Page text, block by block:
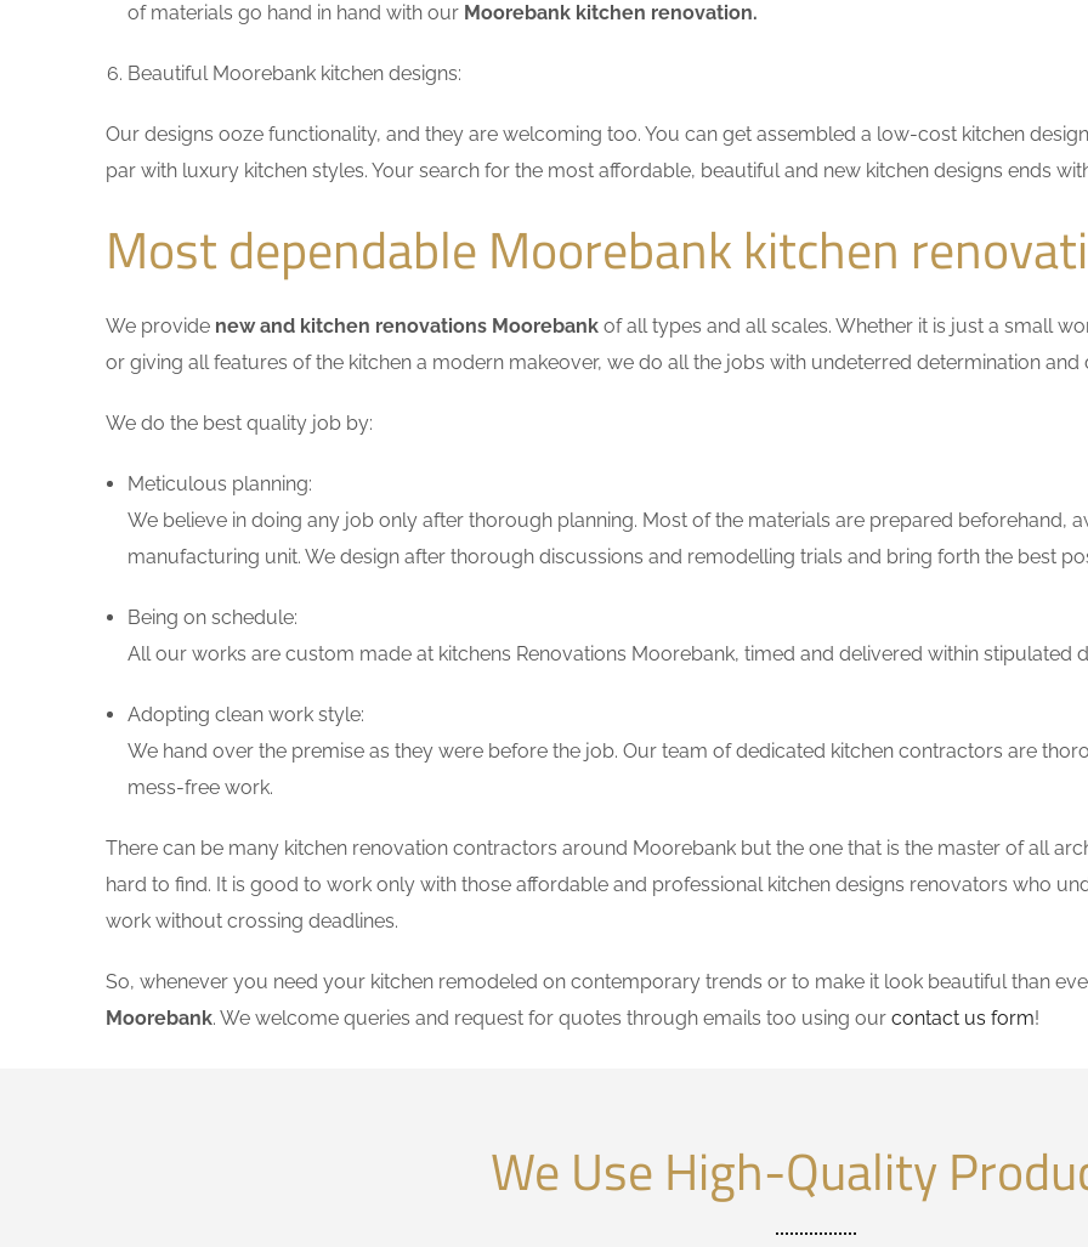
of materials go hand in hand with our Moorebank kitchen renovation.
Beautiful Moorebank kitchen designs:
Our designs ooze functionality, and they are welcoming too. You can get assembled a low-cost kitchen
par with luxury kitchen styles. Your search for the most affordable, beautiful and new kitchen designs ends
Most dependable Moorebank kitchen
We provide new and kitchen renovations Moorebank of all types and all scales. Whether it is just a small
or giving all features of the kitchen a modern makeover, we do all the jobs with undeterred determination and
We do the best quality job by:
Meticulous planning:
We believe in doing any job only after thorough planning. Most of the materials are prepared beforehand,
manufacturing unit. We design after thorough discussions and remodelling trials and bring forth the best
Being on schedule:
All our works are custom made at kitchens Renovations Moorebank, timed and delivered within stipulated
Adopting clean work style:
We hand over the premise as they were before the job. Our team of dedicated kitchen contractors are
mess-free work.
There can be many kitchen renovation contractors around Moorebank but the one that is the master of all
hard to find. It is good to work only with those affordable and professional kitchen designs renovators who
work without crossing deadlines.
So, whenever you need your kitchen remodeled on contemporary trends or to make it look beautiful than
Moorebank. We welcome queries and request for quotes through emails too using our contact us form!
We Use High-Quality